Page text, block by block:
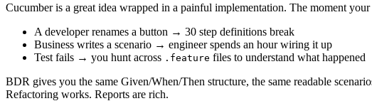
Cucumber is a great idea wrapped in a painful implementation. The moment
A developer renames a button → 30 step definitions break
Business writes a scenario → engineer spends an hour wiring it up
Test fails → you hunt across .feature files to understand what happened
BDR gives you the same Given/When/Then structure, the same readable
Refactoring works. Reports are rich.